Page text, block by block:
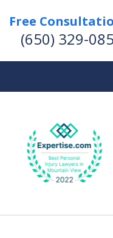
Free
(650) 329-
Legal
for Your
Matters
Now